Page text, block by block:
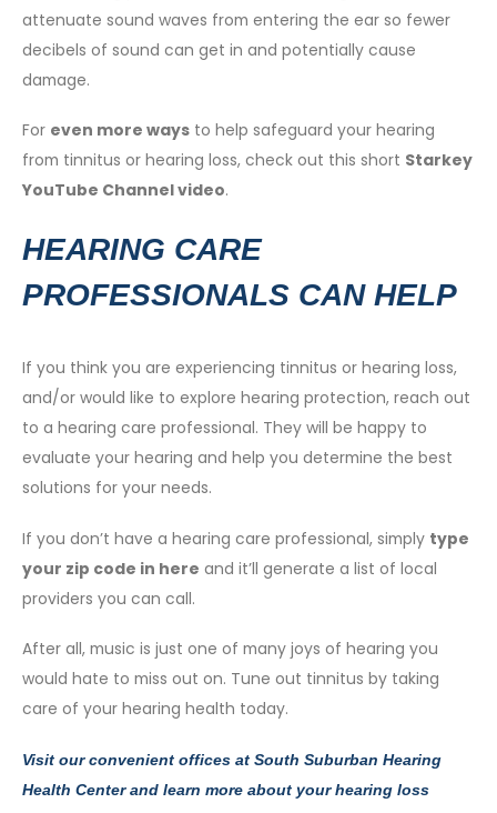
attenuate sound waves from entering the ear so fewer
decibels of sound can get in and potentially cause
damage.
For even more ways to help safeguard your hearing
from tinnitus or hearing loss, check out this short Starkey
YouTube Channel video.
HEARING CARE
PROFESSIONALS CAN HELP
If you think you are experiencing tinnitus or hearing loss,
and/or would like to explore hearing protection, reach out
to a hearing care professional. They will be happy to
evaluate your hearing and help you determine the best
solutions for your needs.
If you don’t have a hearing care professional, simply type
your zip code in here and it’ll generate a list of local
providers you can call.
After all, music is just one of many joys of hearing you
would hate to miss out on. Tune out tinnitus by taking
care of your hearing health today.
Visit our convenient offices at South Suburban Hearing
Health Centerand learn more about your hearing loss